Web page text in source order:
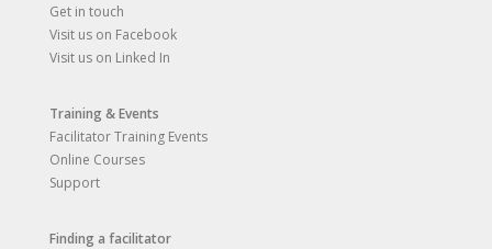
Get in touch
Visit us on Facebook
Visit us on Linked In
Training & Events
Facilitator Training Events
Online Courses
Support
Finding a facilitator